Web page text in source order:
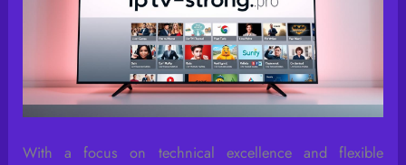
With a focus on technical excellence and flexible